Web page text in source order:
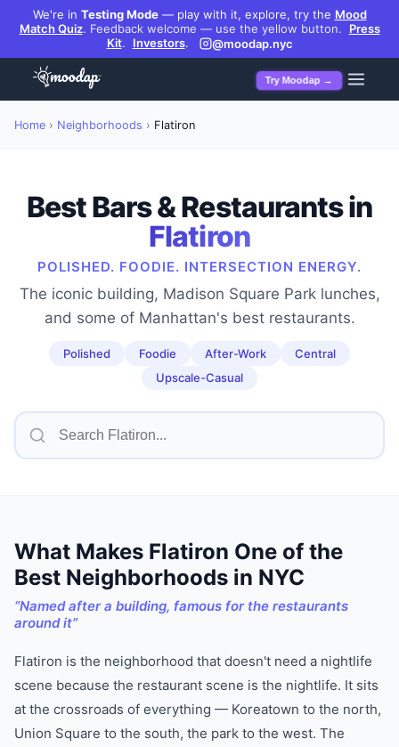
We're in Testing Mode— play with it, explore, try the Mood
Match Quiz. Feedback welcome — use the yellow button.
Press
Kit. Investors. @moodap.nyc
Try Moodap →
Home › Neighborhoods › Flatiron
Best Bars & Restaurants in
Flatiron
POLISHED. FOODIE. INTERSECTION ENERGY.
The iconic building, Madison Square Park lunches,
and some of Manhattan's best restaurants.
Polished Foodie After-Work
Central
Upscale-Casual
What Makes Flatiron One of the
Best Neighborhoods in NYC
“Named after a building, famous for the restaurants
around it”
Flatiron is the neighborhood that doesn't need a nightlife
scene because the restaurant scene is the nightlife. It sits
at the crossroads of everything — Koreatown to the north,
Union Square to the south, the park to the west. The